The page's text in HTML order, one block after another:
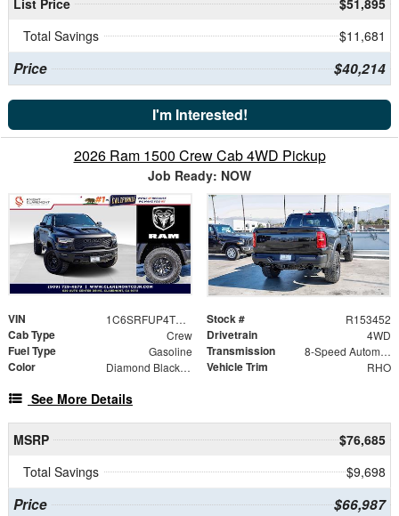
Total Savings
$11,681
Price $40,214
I'm Interested!
2026 Ram 1500 Crew Cab 4WD Pickup
Job Ready: NOW
VIN 1C6SRFUP4TN364297 Stock # R153452
Cab Type Crew Drivetrain 4WD
Fuel Type Gasoline Transmission 8-Speed Automatic
Color Diamond Black Crystal Pearlcoat Vehicle Trim RHO
See More Details
MSRP
$76,685
Total Savings
$9,698
Price $66,987